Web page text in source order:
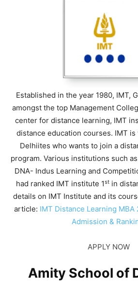
Established in the year 1980, IMT,
amongst the top Management
center for distance learning, IMT
distance education courses. IMT
Delhiites who wants to join a
program. Various institutions such
DNA- Indus Learning and
had ranked IMT institute 1stin
details on IMT Institute and its
article: IMT Distance Learning MBA
Admission &
APPLY NOW
Amity School of